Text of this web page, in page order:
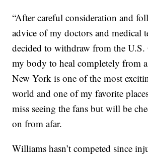
“After careful consideration and
advice of my doctors and medical
decided to withdraw from the
my body to heal completely from
New York is one of the most
world and one of my favorite
miss seeing the fans but will be
on from afar.
Williams hasn’t competed since